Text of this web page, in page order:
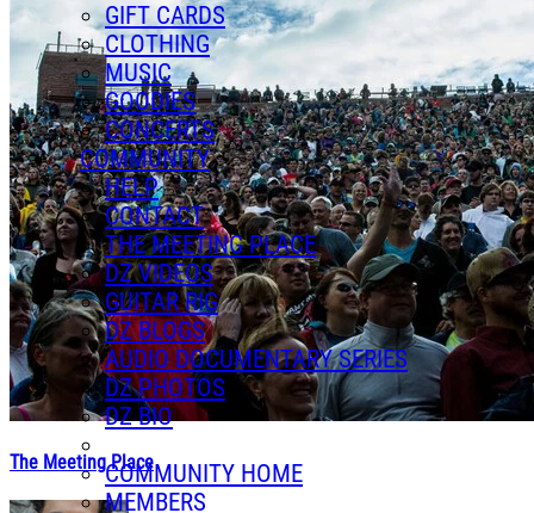
GIFT CARDS
CLOTHING
MUSIC
GOODIES
CONCERTS
COMMUNITY
HELP
CONTACT
THE MEETING PLACE
DZ VIDEOS
GUITAR RIG
DZ BLOGS
AUDIO DOCUMENTARY SERIES
DZ PHOTOS
DZ BIO
COMMUNITY HOME
MEMBERS
The Meeting Place